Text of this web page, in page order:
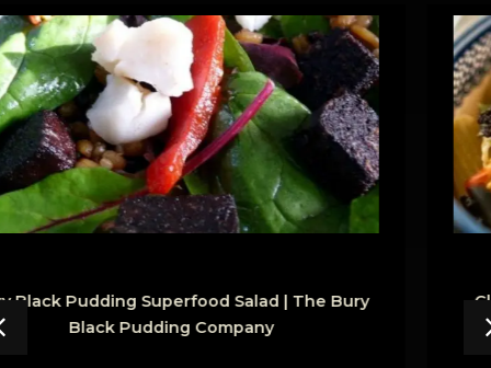
Clonakilty Black Pudding Rigatoni | Clonakilty
Food Co.